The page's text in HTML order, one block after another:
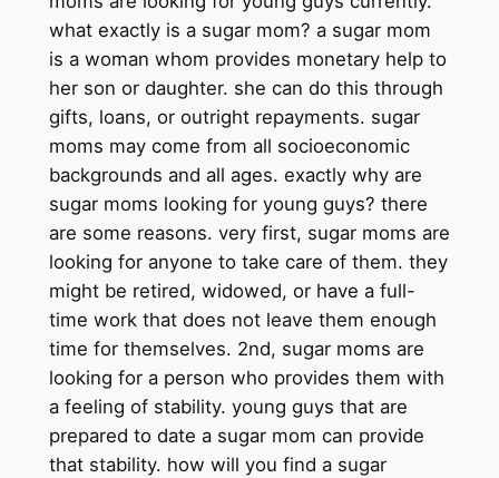
what exactly is a sugar mom? a sugar mom
is a woman whom provides monetary help to
her son or daughter. she can do this through
gifts, loans, or outright repayments. sugar
moms may come from all socioeconomic
backgrounds and all ages. exactly why are
sugar moms looking for young guys? there
are some reasons. very first, sugar moms are
looking for anyone to take care of them. they
might be retired, widowed, or have a full-
time work that does not leave them enough
time for themselves. 2nd, sugar moms are
looking for a person who provides them with
a feeling of stability. young guys that are
prepared to date a sugar mom can provide
that stability. how will you find a sugar